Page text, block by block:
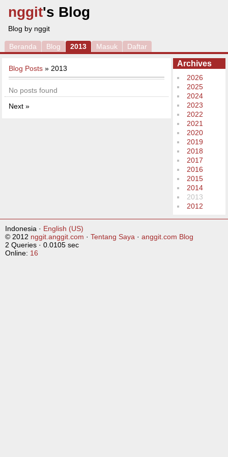
nggit's Blog
Blog by nggit
Beranda Blog 2013 Masuk Daftar
Blog Posts» 2013
No posts found
Next »
Archives
2026
2025
2024
2023
2022
2021
2020
2019
2018
2017
2016
2015
2014
2013
2012
Indonesia · English (US)
© 2012 nggit.anggit.com · Tentang Saya · anggit.com Blog
2 Queries · 0.0105 sec
Online: 16